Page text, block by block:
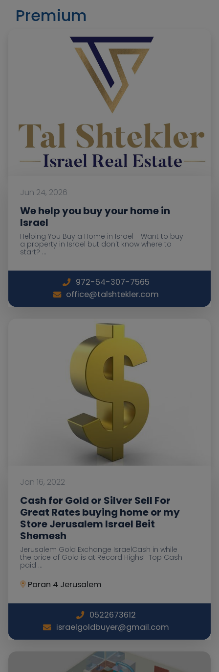
Premium
Jun 24, 2026
We help you buy your home in
Israel
Helping You Buy a Home in Israel - Want to buy
a property in Israel but don't know where to
start? ...
972-54-307-7565
office@talshtekler.com
Jan 16, 2022
Cash for Gold or Silver Sell For
Great Rates buying home or my
Store Jerusalem Israel Beit
Shemesh
Jerusalem Gold Exchange IsraelCash in while
the price of Gold is at Record Highs! Top Cash
paid ...
Paran 4 Jerusalem
0522673612
israelgoldbuyer@gmail.com